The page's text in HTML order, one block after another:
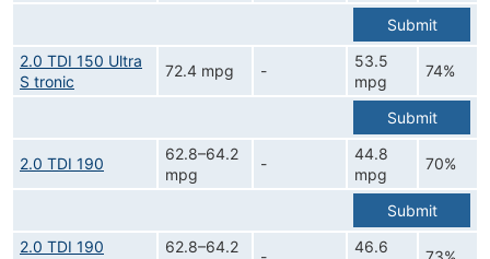
Submit
2.0 TDI 150 Ultra
S tronic
72.4 mpg -
53.5
mpg
74%
Submit
2.0 TDI 190
62.8–64.2
mpg
-
44.8
mpg
70%
Submit
2.0 TDI 190
62.8–64.2
46.6